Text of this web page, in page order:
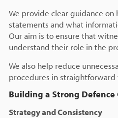
We provide clear guidance on
statements and what
Our aim is to ensure that
understand their role in the
We also help reduce
procedures in straightforward
Building a Strong Defence
Strategy and Consistency